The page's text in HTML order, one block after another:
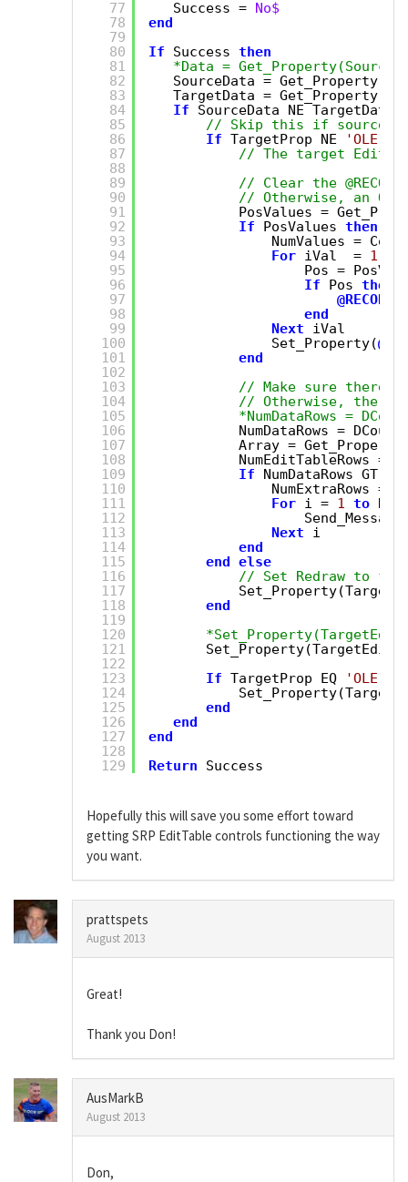
77
78
79
80
81
82
83
84
85
86
87
88
89
90
91
92
93
94
95
96
97
98
99
100
101
102
103
104
105
106
107
108
109
110
111
112
113
114
115
116
117
118
119
120
121
122
123
124
125
126
127
128
129
Success = No$
end
If
Success then
*Data =
SourceData =
TargetData =
If
SourceData NE TargetData
// Skip this if source and
If TargetProp NE
// The target
// Clear the
// Otherwise, an OI
PosValues =
If
PosValues then
NumValues =
For iVal  = 1
Pos =
If
Pos then
@RECORD
end
Next
iVal
Set_Property(
end
// Make sure there
// Otherwise, the
*NumDataRows =
NumDataRows =
Array =
NumEditTableRows =
If
NumDataRows GT
NumExtraRows =
For i = 1 to
Next
i
end
end else
// Set Redraw to
end
If TargetProp EQ
end
end
end
Return
Success
Hopefully this will save you some effort toward
getting SRP EditTable controls functioning the way
you want.
prattspets
August 2013
Great!
Thank you Don!
AusMarkB
August 2013
Don,